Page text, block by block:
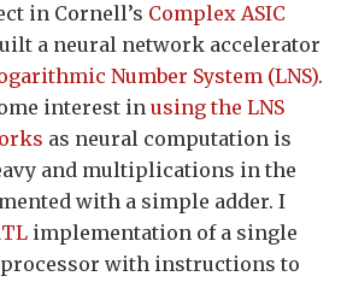
in Cornell’s Complex ASIC
a neural network accelerator
Number System (LNS).
interest in using the LNS
as neural computation is
and multiplications in the
with a simple adder. I
implementation of a single
processor with instructions to